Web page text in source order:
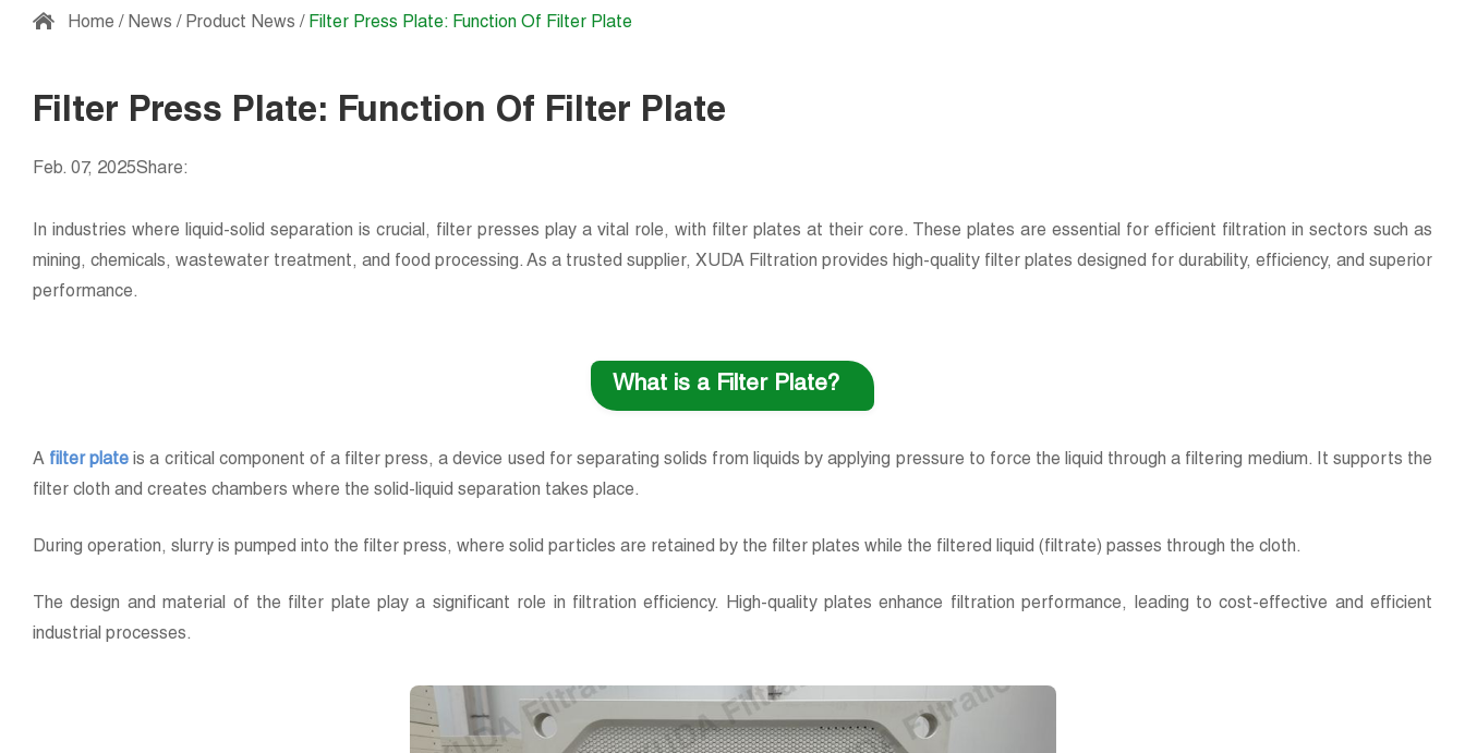
Home / News / Product News / Filter Press Plate: Function Of Filter Plate
Filter Press Plate: Function Of Filter Plate
Feb. 07, 2025Share:
In industries where liquid-solid separation is crucial, filter presses play a vital role, with filter plates at their core. These plates are essential for efficient filtration in sectors such as
mining, chemicals, wastewater treatment, and food processing. As a trusted supplier, XUDA Filtration provides high-quality filter plates designed for durability, efficiency, and superior
performance.
What is a Filter Plate?
A filter plate is a critical component of a filter press, a device used for separating solids from liquids by applying pressure to force the liquid through a filtering medium. It supports the
filter cloth and creates chambers where the solid-liquid separation takes place.
During operation, slurry is pumped into the filter press, where solid particles are retained by the filter plates while the filtered liquid (filtrate) passes through the cloth.
The design and material of the filter plate play a significant role in filtration efficiency. High-quality plates enhance filtration performance, leading to cost-effective and efficient
industrial processes.